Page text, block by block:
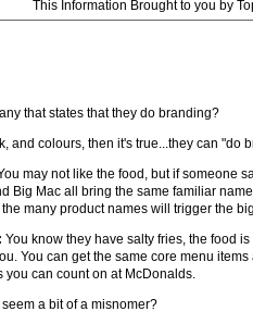
This Information Brought to you by
that states that they do branding?
and colours, then it's true...they can "do
may not like the food, but if someone
Big Mac all bring the same familiar
many product names will trigger the
You know they have salty fries, the food is
You can get the same core menu items
you can count on at McDonalds.
a bit of a misnomer?